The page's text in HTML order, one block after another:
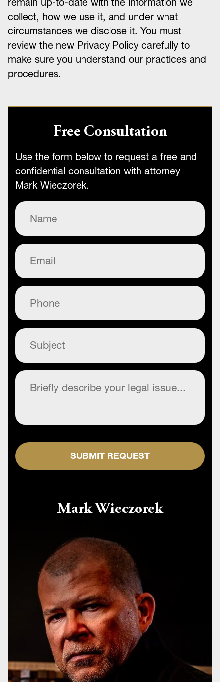
remain up-to-date with the information we
collect, how we use it, and under what
circumstances we disclose it. You must
review the new Privacy Policy carefully to
make sure you understand our practices and
procedures.
Free Consultation
Use the form below to request a free and
confidential consultation with attorney
Mark Wieczorek.
Name
Email
Phone
Subject
Commentary
SUBMIT REQUEST
Mark Wieczorek